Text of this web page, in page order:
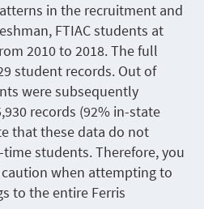
in the recruitment and
FTIAC students at
2010 to 2018. The full
student records. Out of
were subsequently
records (92% in-state
that these data do not
students. Therefore, you
when attempting to
to the entire Ferris